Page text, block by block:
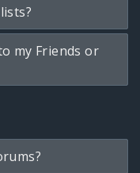
my Friends or